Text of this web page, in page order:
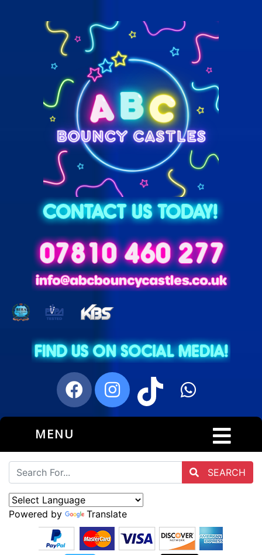
MENU
SEARCH
Powered by Translate